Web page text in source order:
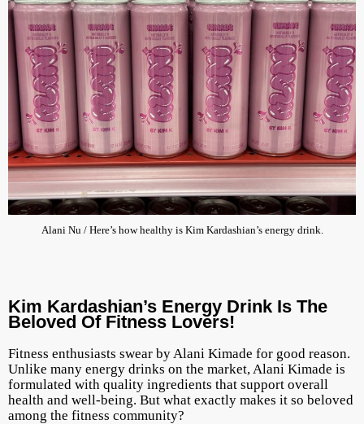
Alani Nu / Here’s how healthy is Kim Kardashian’s energy drink.
Kim Kardashian’s Energy Drink Is The
Beloved Of Fitness Lovers!
Fitness enthusiasts swear by Alani Kimade for good reason.
Unlike many energy drinks on the market, Alani Kimade is
formulated with quality ingredients that support overall
health and well-being. But what exactly makes it so beloved
among the fitness community?